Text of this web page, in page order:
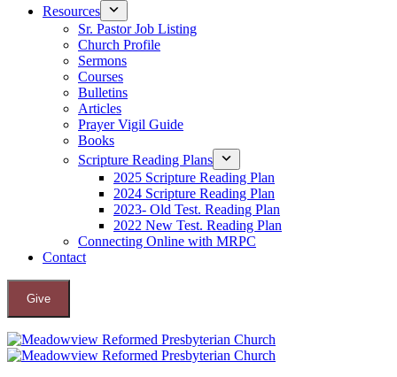
Resources
Sr. Pastor Job Listing
Church Profile
Sermons
Courses
Bulletins
Articles
Prayer Vigil Guide
Books
Scripture Reading Plans
2025 Scripture Reading Plan
2024 Scripture Reading Plan
2023- Old Test. Reading Plan
2022 New Test. Reading Plan
Connecting Online with MRPC
Contact
Give